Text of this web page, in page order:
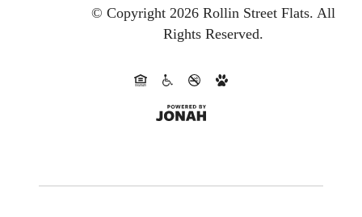
© Copyright 2026 Rollin Street Flats. All
Rights Reserved.